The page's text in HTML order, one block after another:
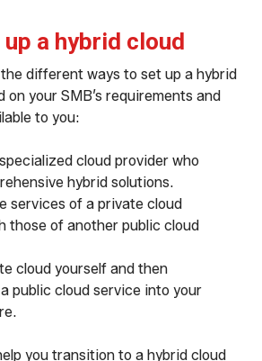
a hybrid cloud
different ways to set up a hybrid
on your SMB’s requirements and
to you:
cloud provider who
hybrid solutions.
services of a private cloud
those of another public cloud
cloud yourself and then
public cloud service into your
you transition to a hybrid cloud